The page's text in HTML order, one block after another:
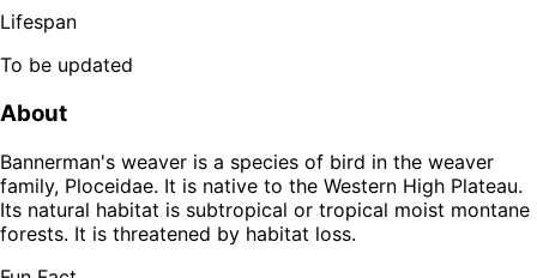
Lifespan
To be updated
About
Bannerman's weaver is a species of bird in the weaver
family, Ploceidae. It is native to the Western High Plateau.
Its natural habitat is subtropical or tropical moist montane
forests. It is threatened by habitat loss.